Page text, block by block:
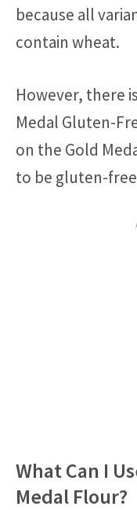
because all
contain wheat.
However, there
Medal Gluten-
on the Gold
to be gluten-
What Can I
Medal Flour?